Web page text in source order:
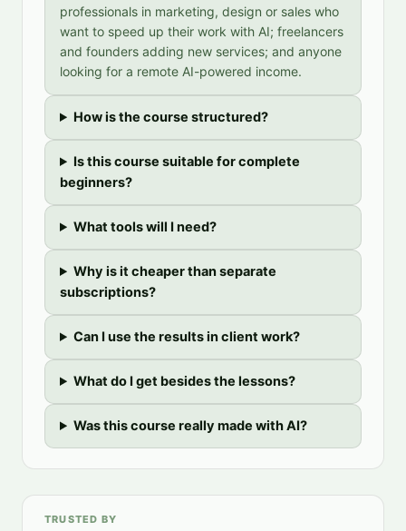
professionals in marketing, design or sales who
want to speed up their work with AI; freelancers
and founders adding new services; and anyone
looking for a remote AI-powered income.
How is the course structured?
Is this course suitable for complete
beginners?
What tools will I need?
Why is it cheaper than separate
subscriptions?
Can I use the results in client work?
What do I get besides the lessons?
Was this course really made with AI?
TRUSTED BY